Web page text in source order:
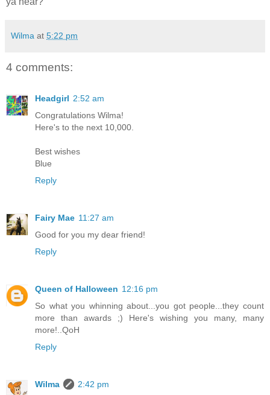
Wilma at 5:22 pm
4 comments:
Headgirl 2:52 am
Congratulations Wilma!
Here's to the next 10,000.
Best wishes
Blue
Reply
Fairy Mae 11:27 am
Good for you my dear friend!
Reply
Queen of Halloween 12:16 pm
So what you whinning about...you got people...they count
more than awards ;) Here's wishing you many, many
more!..QoH
Reply
Wilma
2:42 pm